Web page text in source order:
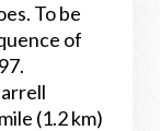
To be
of
(1.2 km)